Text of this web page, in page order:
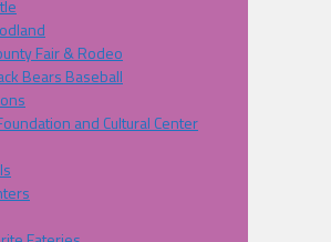
Fair & Rodeo
Bears Baseball
and Cultural Center